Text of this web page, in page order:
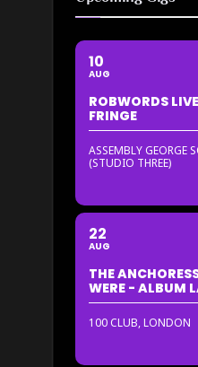
10
AUG
ROBWORDS
FRINGE
ASSEMBLY GEORGE
(STUDIO THREE)
22
AUG
THE
WERE - ALBUM
100 CLUB, LONDON